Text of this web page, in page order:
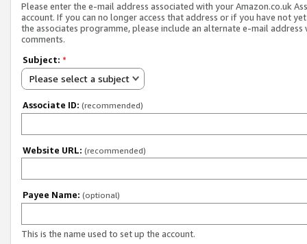
Please enter the e-mail address associated with your Amazon.co.uk
account. If you can no longer access that address or if you have not
the associates programme, please include an alternate e-mail address
comments.
Subject: *
Please select a subject
Associate ID: (recommended)
Website URL: (recommended)
Payee Name: (optional)
This is the name used to set up the account.